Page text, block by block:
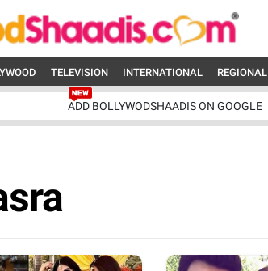
TELEVISION INTERNATIONAL REGIONAL
ADD BOLLYWODSHAADIS ON GOOGLE